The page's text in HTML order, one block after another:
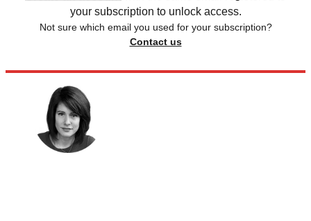
your subscription to unlock access.
Not sure which email you used for your subscription?
Contact us